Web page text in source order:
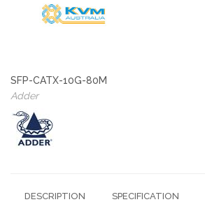
SFP-CATX-10G-80M
Adder
DESCRIPTION SPECIFICATION